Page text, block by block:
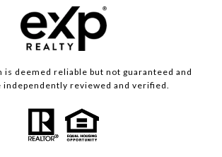
deemed reliable but not guaranteed and
independently reviewed and verified.